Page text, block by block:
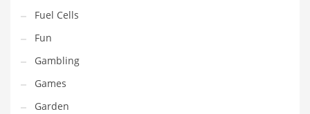
Real Estate
Recreation
Recreation and General Business
Recreation and Other Innovative Markets
Recreation and Related Markets
Fuel Cells
Fun
Gambling
Games
Garden